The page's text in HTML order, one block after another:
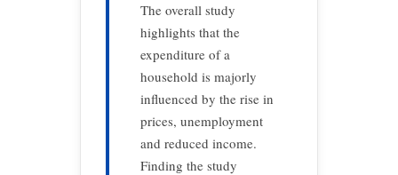
The overall study
highlights that the
expenditure of a
household is majorly
influenced by the rise in
prices, unemployment
and reduced income.
Finding the study